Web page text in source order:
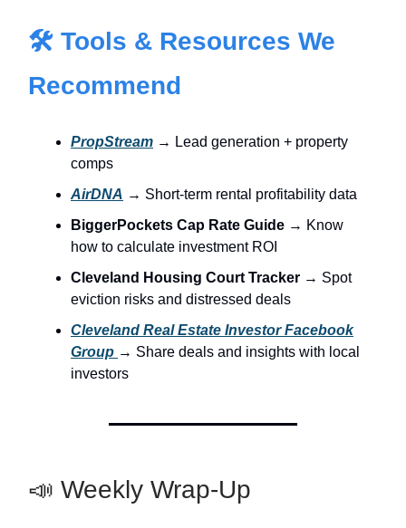
🛠 Tools & Resources We
Recommend
PropStream → Lead generation + property
comps
AirDNA → Short-term rental profitability data
BiggerPockets Cap Rate Guide → Know
how to calculate investment ROI
Cleveland Housing Court Tracker → Spot
eviction risks and distressed deals
Cleveland Real Estate Investor Facebook
Group → Share deals and insights with local
investors
📣 Weekly Wrap-Up